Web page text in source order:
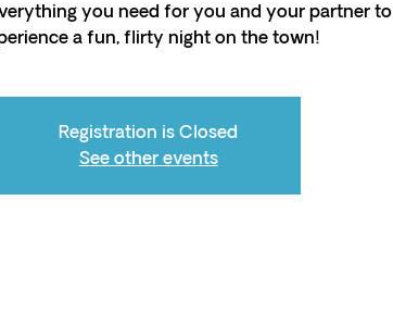
you need for you and your partner to
a fun, flirty night on the town!
Registration is Closed
See other events